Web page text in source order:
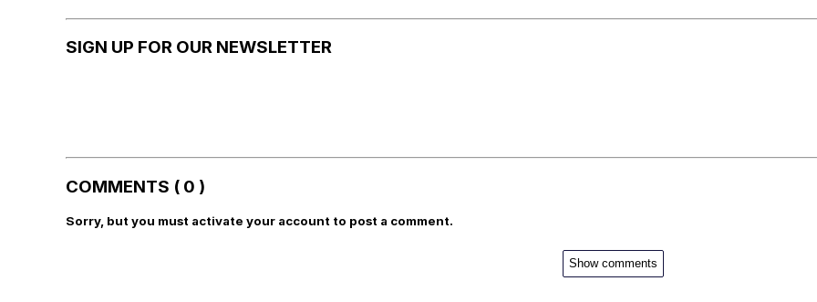
SIGN UP FOR OUR NEWSLETTER
COMMENTS ( 0 )
Sorry, but you must activate your account to post a comment.
Show comments